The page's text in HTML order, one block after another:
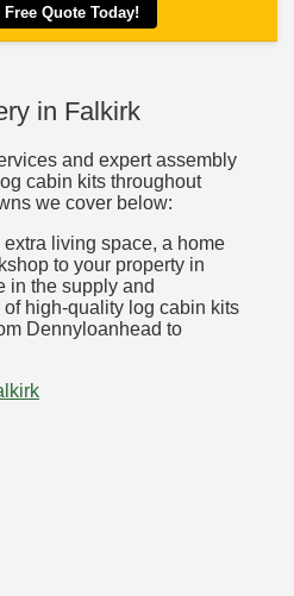
Free Quote Today!
in Falkirk
and expert assembly
cabin kits throughout
we cover below:
living space, a home
to your property in
in the supply and
high-quality log cabin kits
Dennyloanhead to